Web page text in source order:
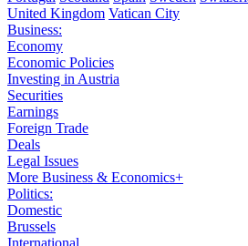
United Kingdom Vatican City
Business:
Economy
Economic Policies
Investing in Austria
Securities
Earnings
Foreign Trade
Deals
Legal Issues
More Business & Economics+
Politics:
Domestic
Brussels
International